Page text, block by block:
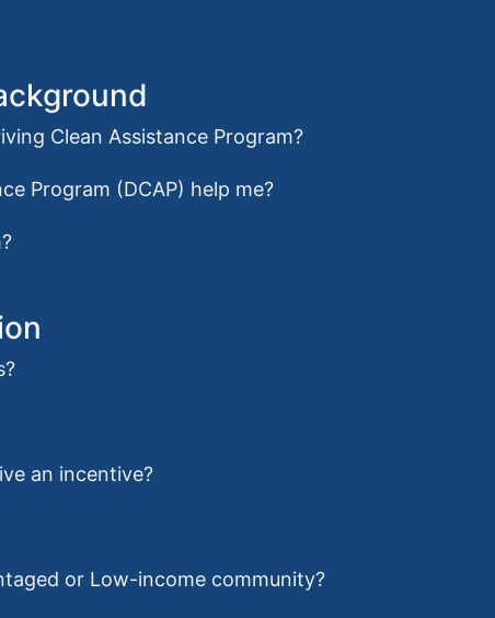
Clean Assistance Program?
Program (DCAP) help me?
an incentive?
or Low-income community?